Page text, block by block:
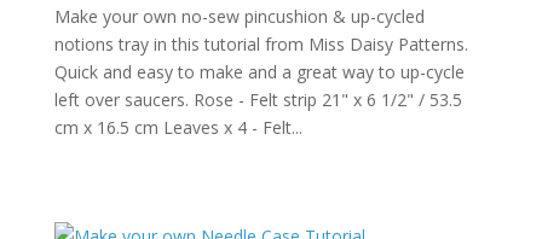
Make your own no-sew pincushion & up-cycled
notions tray in this tutorial from Miss Daisy Patterns.
Quick and easy to make and a great way to up-cycle
left over saucers. Rose - Felt strip 21" x 6 1/2" / 53.5
cm x 16.5 cm Leaves x 4 - Felt...